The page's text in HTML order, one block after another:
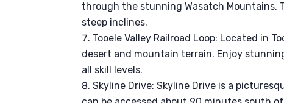
through the stunning Wasatch Mountains.
steep inclines.
Tooele Valley Railroad Loop: Located in
desert and mountain terrain. Enjoy
all skill levels.
Skyline Drive: Skyline Drive is a